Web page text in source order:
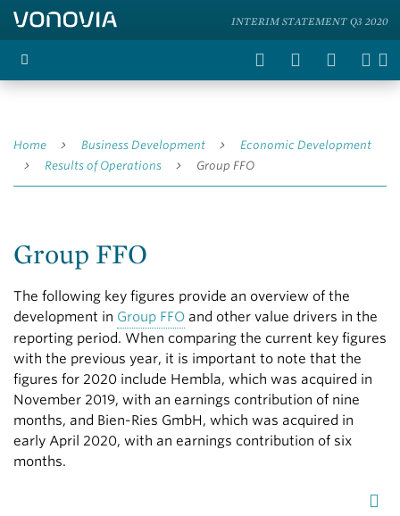
INTERIM STATEMENT Q3 2020
Home Business Development
Economic Development
Results of Operations
Group FFO
Group FFO
The following key figures provide an overview of the
development in Group FFO and other value drivers in the
reporting period. When comparing the current key figures
with the previous year, it is important to note that the
figures for 2020 include Hembla, which was acquired in
November 2019, with an earnings contribution of nine
months, and Bien-Ries GmbH, which was acquired in
early April 2020, with an earnings contribution of six
months.